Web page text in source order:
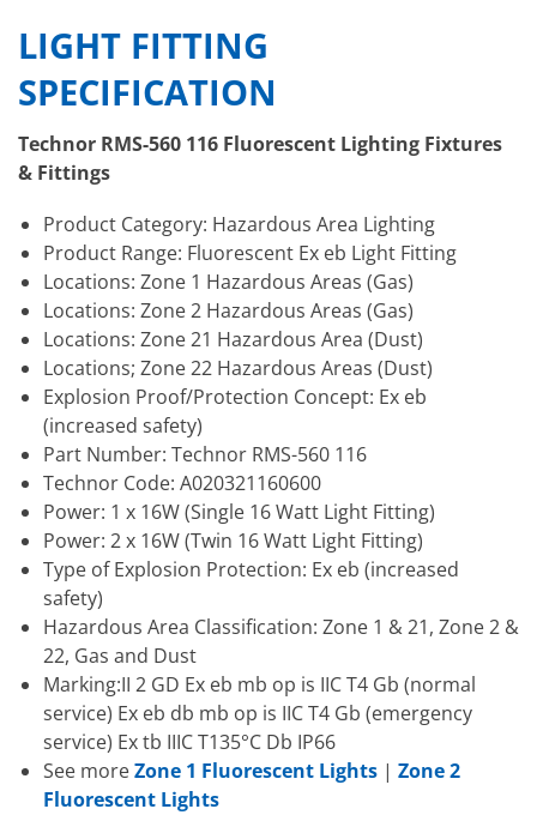
LIGHT FITTING
SPECIFICATION
Technor RMS-560 116 Fluorescent Lighting Fixtures
& Fittings
Product Category: Hazardous Area Lighting
Product Range: Fluorescent Ex eb Light Fitting
Locations: Zone 1 Hazardous Areas (Gas)
Locations: Zone 2 Hazardous Areas (Gas)
Locations: Zone 21 Hazardous Area (Dust)
Locations; Zone 22 Hazardous Areas (Dust)
Explosion Proof/Protection Concept: Ex eb
(increased safety)
Part Number: Technor RMS-560 116
Technor Code: A020321160600
Power: 1 x 16W (Single 16 Watt Light Fitting)
Power: 2 x 16W (Twin 16 Watt Light Fitting)
Type of Explosion Protection: Ex eb (increased
safety)
Hazardous Area Classification: Zone 1 & 21, Zone 2 &
22, Gas and Dust
Marking:II 2 GD Ex eb mb op is IIC T4 Gb (normal
service) Ex eb db mb op is IIC T4 Gb (emergency
service) Ex tb IIIC T135°C Db IP66
See moreZone 1 Fluorescent Lights| Zone 2
Fluorescent Lights